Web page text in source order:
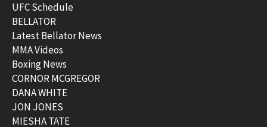
UFC Schedule
BELLATOR
Latest Bellator News
MMA Videos
Boxing News
CORNOR MCGREGOR
DANA WHITE
JON JONES
MIESHA TATE